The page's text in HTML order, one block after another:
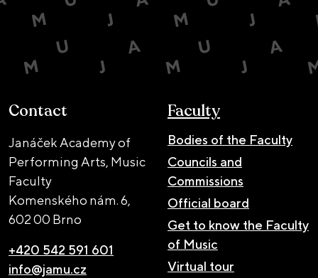
Contact
Janáček Academy of
Performing Arts, Music
Faculty
Komenského nám. 6,
602 00 Brno
+420 542 591 601
info@jamu.cz
Faculty
Bodies of the Faculty
Councils and
Commissions
Official board
Get to know the Faculty
of Music
Virtual tour